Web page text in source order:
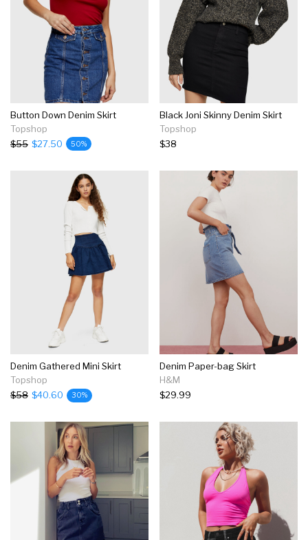
Button Down Denim Skirt
Topshop
$55 $27.50 50%
Black Joni Skinny Denim Skirt
Topshop
$38
Denim Gathered Mini Skirt
Topshop
$58 $40.60 30%
Denim Paper-bag Skirt
H&M
$29.99